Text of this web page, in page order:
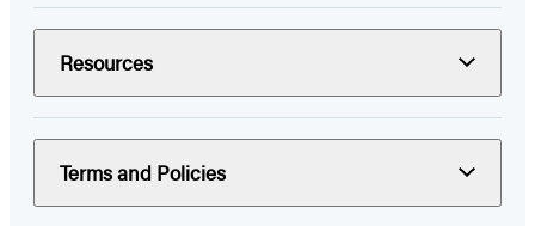
Resources
Terms and Policies